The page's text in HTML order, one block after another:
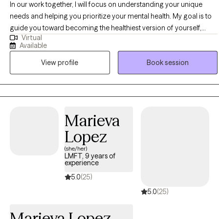
In our work together, I will focus on understanding your unique
needs and helping you prioritize your mental health. My goal is to
guide you toward becoming the healthiest version of yourself,
finding moments of peace to make each day a bit lighter and
brighter. I’m committed to honoring your cultural, religious, and
spiritual principles, ensuring that you can both care for yourself
and continue to support others. With a diverse professional
background, I tailor therapeutic interventions to fit your individual
needs, offering a personalized approach to your well-being.
Virtual
Available
View profile
Book session
Marieva
Lopez
(she/her)
LMFT, 9 years of
experience
5.0(25)
5.0(25)